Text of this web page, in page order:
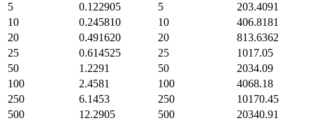
5
0.122905 5
203.4091
10
0.245810 10
406.8181
20
0.491620 20
813.6362
25
0.614525 25
1017.05
50
1.2291 50
2034.09
100
2.4581 100
4068.18
250
6.1453 250
10170.45
500
12.2905 500
20340.91